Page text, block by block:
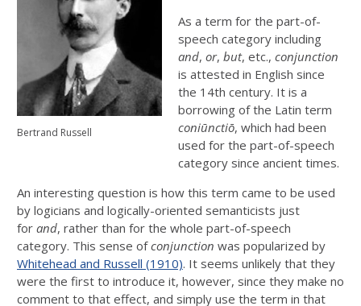
Bertrand Russell
As a term for the part-of-
speech category including
and, or, but, etc., conjunction
is attested in English since
the 14th century. It is a
borrowing of the Latin term
coniūnctiō, which had been
used for the part-of-speech
category since ancient times.
An interesting question is how this term came to be used
by logicians and logically-oriented semanticists just
for and, rather than for the whole part-of-speech
category. This sense ofconjunction was popularized by
Whitehead and Russell (1910). It seems unlikely that they
were the first to introduce it, however, since they make no
comment to that effect, and simply use the term in that